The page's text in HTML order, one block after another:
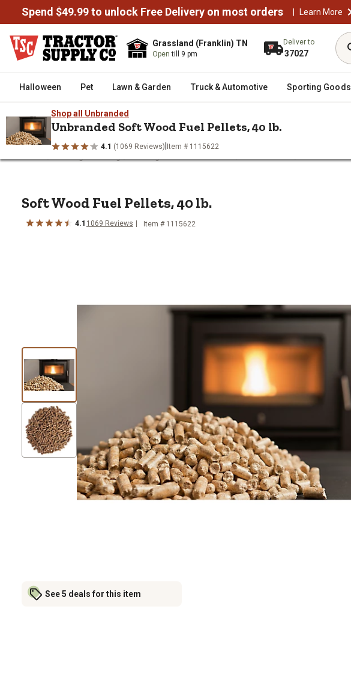
Spend $49.99 to unlock Free Delivery on most orders | Learn More
Grassland (Franklin) TN
Opentill 9 pm
Deliver to
37027
Halloween Pet Lawn & Garden Truck & Automotive Sporting Goods
Shop all Unbranded
Unbranded Soft Wood Fuel Pellets, 40 lb.
4.1 (1069 Reviews) Item # 1115622
Soft Wood Fuel Pellets, 40 lb.
4.1 1069 Reviews Item # 1115622
See 5 deals for this item